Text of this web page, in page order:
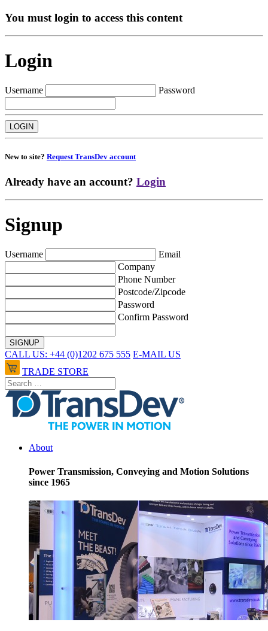
You must login to access this content
Login
Username Password
New to site? Request TransDev account
Already have an account? Login
Signup
Username
Email
Company
Phone Number
Postcode/Zipcode
Password
Confirm Password
CALL US: +44 (0)1202 675 555 E-MAIL US
TRADE STORE
About
Power Transmission, Conveying and Motion Solutions
since 1965